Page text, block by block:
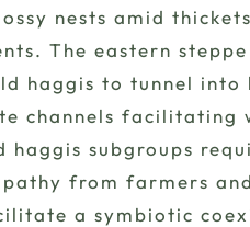
nests amid
The eastern
haggis to tunnel
channels
subgroups
from farmers
a symbiotic